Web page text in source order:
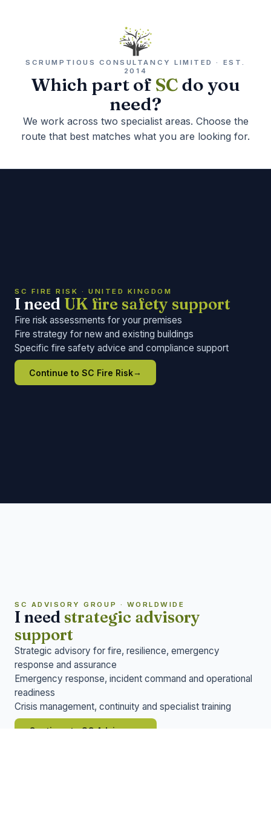
SCRUMPTIOUS CONSULTANCY LIMITED · EST.
2014
Which part of SCdo you
need?
We work across two specialist areas. Choose the
route that best matches what you are looking for.
SC FIRE RISK · UNITED KINGDOM
I need UK fire safety support
Fire risk assessments for your premises
Fire strategy for new and existing buildings
Specific fire safety advice and compliance support
Continue to SC Fire Risk→
SC ADVISORY GROUP · WORLDWIDE
I needstrategic advisory
support
Strategic advisory for fire, resilience, emergency
response and assurance
Emergency response, incident command and operational
readiness
Crisis management, continuity and specialist training
Continue to SC Advisory→